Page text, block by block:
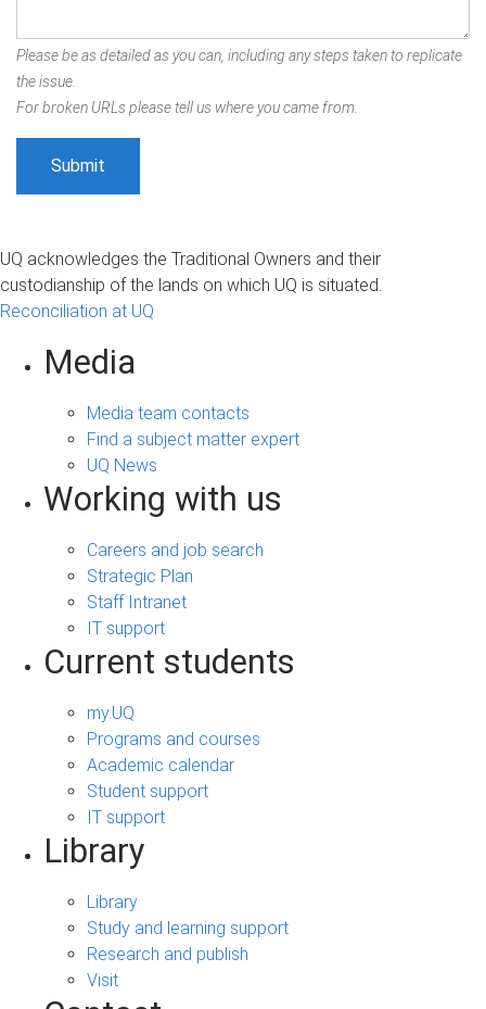
Please be as detailed as you can, including any steps taken to replicate
the issue.
For broken URLs please tell us where you came from.
UQ acknowledges the Traditional Owners and their
custodianship of the lands on which UQ is situated.
Reconciliation at UQ
Media
Media team contacts
Find a subject matter expert
UQ News
Working with us
Careers and job search
Strategic Plan
Staff Intranet
IT support
Current students
my.UQ
Programs and courses
Academic calendar
Student support
IT support
Library
Library
Study and learning support
Research and publish
Visit